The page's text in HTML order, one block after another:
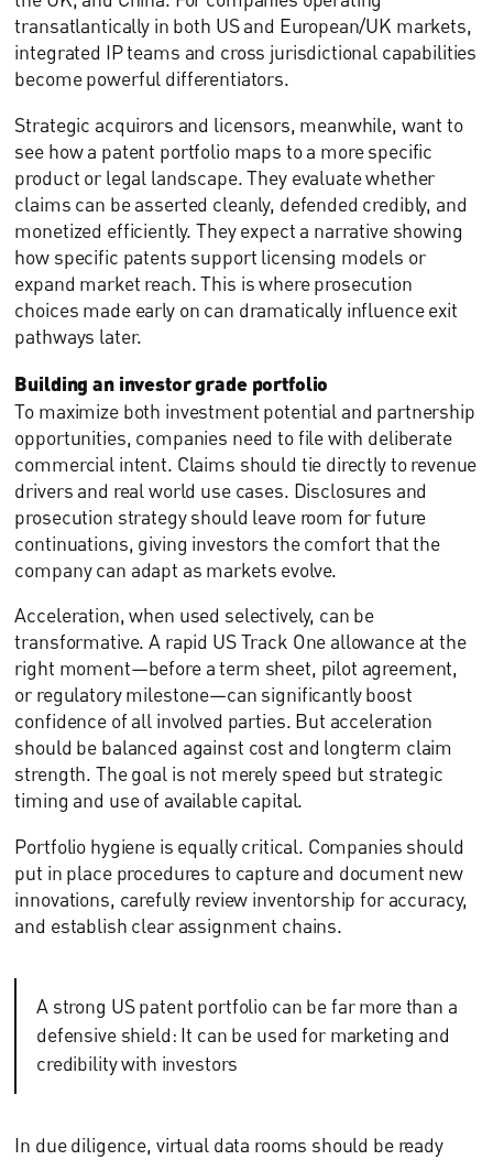
transatlantically in both US and European/UK markets,
integrated IP teams and cross jurisdictional capabilities
become powerful differentiators.
Strategic acquirors and licensors, meanwhile, want to
see how a patent portfolio maps to a more specific
product or legal landscape. They evaluate whether
claims can be asserted cleanly, defended credibly, and
monetized efficiently. They expect a narrative showing
how specific patents support licensing models or
expand market reach. This is where prosecution
choices made early on can dramatically influence exit
pathways later.
Building an investor grade portfolio
To maximize both investment potential and partnership
opportunities, companies need to file with deliberate
commercial intent. Claims should tie directly to revenue
drivers and real world use cases. Disclosures and
prosecution strategy should leave room for future
continuations, giving investors the comfort that the
company can adapt as markets evolve.
Acceleration, when used selectively, can be
transformative. A rapid US Track One allowance at the
right moment—before a term sheet, pilot agreement,
or regulatory milestone—can significantly boost
confidence of all involved parties. But acceleration
should be balanced against cost and longterm claim
strength. The goal is not merely speed but strategic
timing and use of available capital.
Portfolio hygiene is equally critical. Companies should
put in place procedures to capture and document new
innovations, carefully review inventorship for accuracy,
and establish clear assignment chains.
A strong US patent portfolio can be far more than a
defensive shield: It can be used for marketing and
credibility with investors
In due diligence, virtual data rooms should be ready